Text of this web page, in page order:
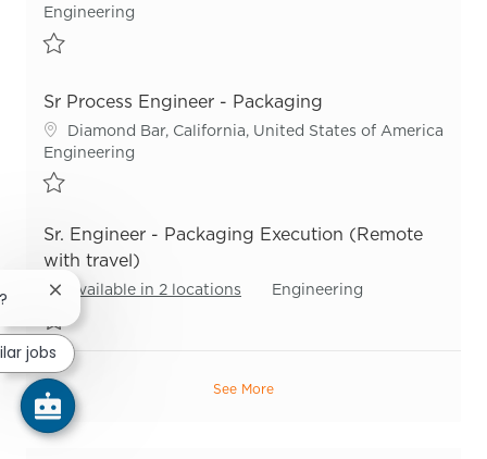
Category
Engineering
Sr Process Engineer - Packaging
Location
Diamond Bar, California, United States of America
Category
Engineering
Sr. Engineer - Packaging Execution (Remote
with travel)
Available in 2 locations Category
Engineering
Save Sr. Engineer - Packaging Execution (Remote with travel)
See More
Close chatbot notification
jobs